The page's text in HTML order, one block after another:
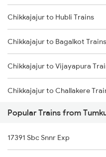
Tumkur to Marwar Trains
Tumkur to Mysore Trains
Tumkur to Nadiad Trains
Chikkajajur to Hubli Trains
Chikkajajur to Bagalkot Trains
Chikkajajur to Vijayapura
Chikkajajur to Challakere
Chikkajajur to Tiptur Trains
Chikkajajur to Kadur Trains
Popular Trains from
17391 Sbc Snnr Exp